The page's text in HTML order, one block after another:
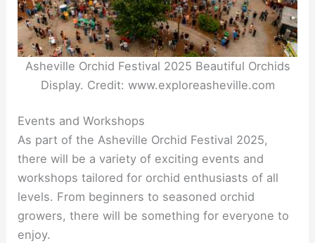
Asheville Orchid Festival 2025 Beautiful Orchids
Display. Credit: www.exploreasheville.com
Events and Workshops
As part of the Asheville Orchid Festival 2025,
there will be a variety of exciting events and
workshops tailored for orchid enthusiasts of all
levels. From beginners to seasoned orchid
growers, there will be something for everyone to
enjoy.